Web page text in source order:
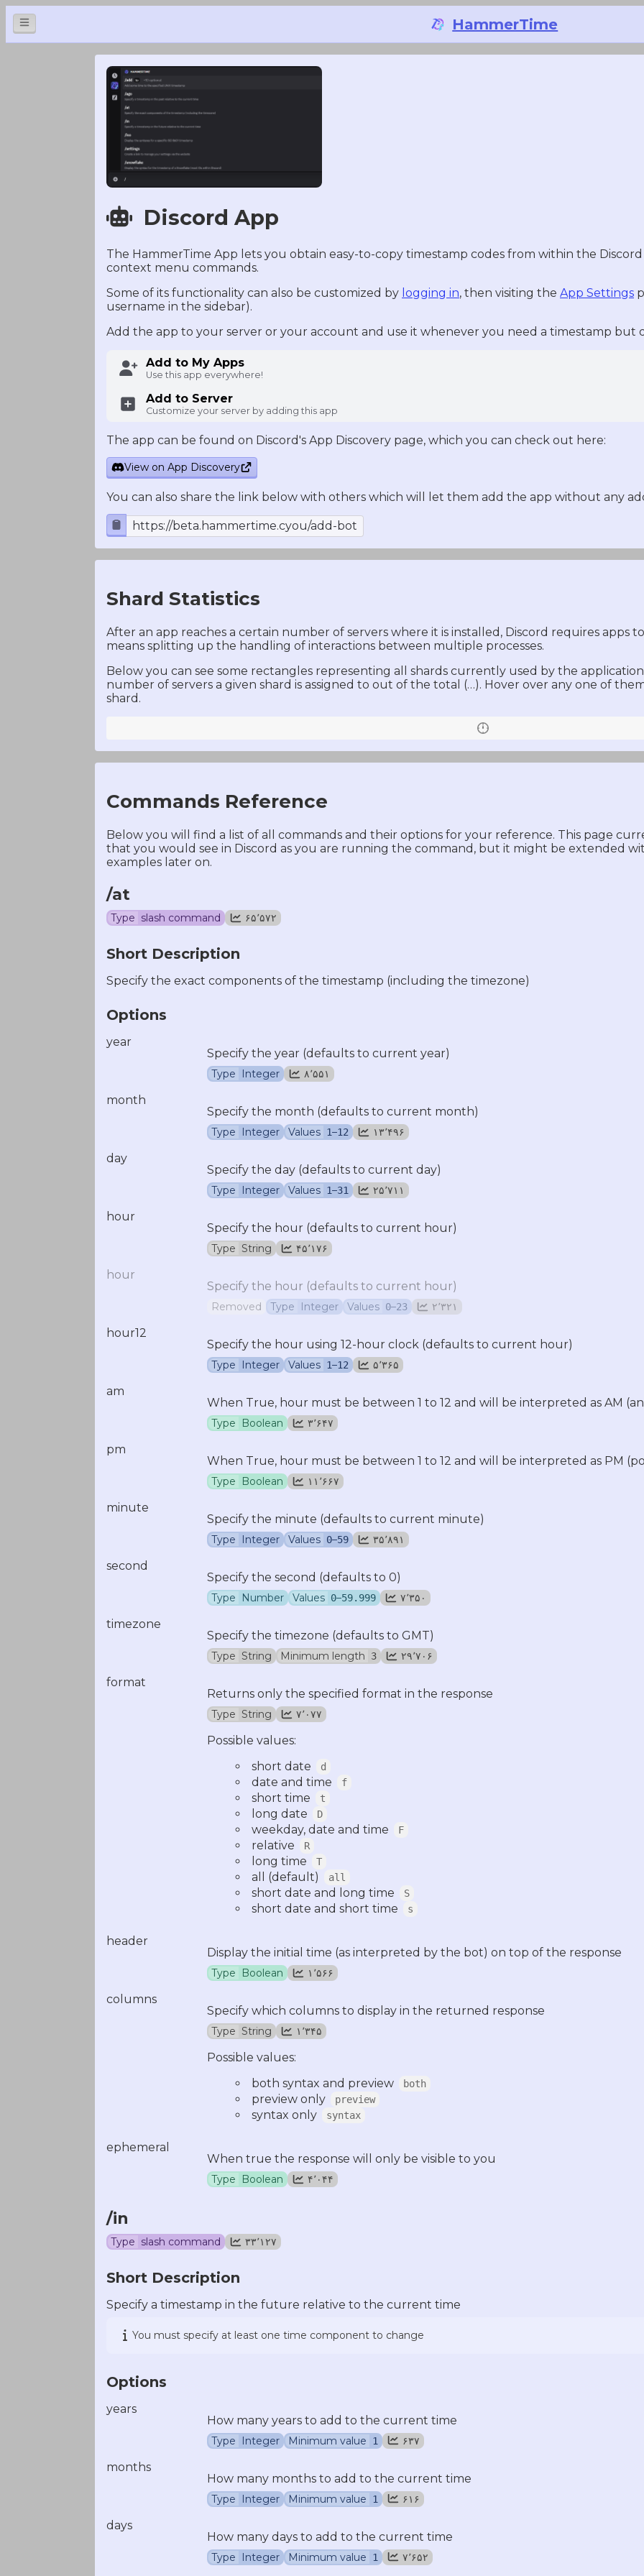
HammerTime
Discord App
The HammerTime App lets you obtain easy-to-copy timestamp codes from within the
context menu commands.
Some of its functionality can also be customized by logging in, then visiting the App Settings
username in the sidebar).
Add the app to your server or your account and use it whenever you need a timestamp but
Add to My Apps
Use this app everywhere!
Add to Server
Customize your server by adding this app
The app can be found on Discord's App Discovery page, which you can check out here:
View on App Discovery
You can also share the link below with others which will let them add the app without any
https://beta.hammertime.cyou/add-bot
Shard Statistics
After an app reaches a certain number of servers where it is installed, Discord requires apps
means splitting up the handling of interactions between multiple processes.
Below you can see some rectangles representing all shards currently used by the
number of servers a given shard is assigned to out of the total (…). Hover over any one of
shard.
Commands Reference
Below you will find a list of all commands and their options for your reference. This page
that you would see in Discord as you are running the command, but it might be extended
examples later on.
/at
Type slash command ۶۵٬۵۷۲
Short Description
Specify the exact components of the timestamp (including the timezone)
Options
year
Specify the year (defaults to current year)
Type Integer ۸٬۵۵۱
month
Specify the month (defaults to current month)
Type Integer Values 1–12 ۱۳٬۴۹۶
day
Specify the day (defaults to current day)
Type Integer Values 1–31 ۲۵٬۷۱۱
hour
Specify the hour (defaults to current hour)
Type String ۴۵٬۱۷۶
hour
Specify the hour (defaults to current hour)
Removed Type Integer Values 0–23 ۲٬۳۲۱
hour12
Specify the hour using 12-hour clock (defaults to current hour)
Type Integer Values 1–12 ۵٬۳۶۵
am
When True, hour must be between 1 to 12 and will be interpreted as AM
Type Boolean ۳٬۶۴۷
pm
When True, hour must be between 1 to 12 and will be interpreted as PM
Type Boolean ۱۱٬۶۶۷
minute
Specify the minute (defaults to current minute)
Type Integer Values 0–59 ۳۵٬۸۹۱
second
Specify the second (defaults to 0)
Type Number Values 0–59.999 ۷٬۳۵۰
timezone
Specify the timezone (defaults to GMT)
Type String Minimum length 3 ۲۹٬۷۰۶
format
Returns only the specified format in the response
Type String ۷٬۰۷۷
Possible values:
short date
d
date and time f
short time t
long date D
weekday, date and time F
relative R
long time T
all (default) all
short date and long time S
short date and short time s
header
Display the initial time (as interpreted by the bot) on top of the response
Type Boolean ۱٬۵۶۶
columns
Specify which columns to display in the returned response
Type String ۱٬۳۴۵
Possible values:
both syntax and preview
both
preview only preview
syntax only syntax
ephemeral
When true the response will only be visible to you
Type Boolean ۴٬۰۴۴
/in
Type slash command ۳۳٬۱۲۷
Short Description
Specify a timestamp in the future relative to the current time
You must specify at least one time component to change
Options
years
How many years to add to the current time
Type Integer Minimum value 1 ۶۳۷
months
How many months to add to the current time
Type Integer Minimum value 1 ۶۱۶
days
How many days to add to the current time
Type Integer Minimum value 1 ۷٬۶۵۲